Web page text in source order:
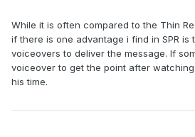
While it is often compared to the Thin
if there is one advantage i find in SPR is
voiceovers to deliver the message. If
voiceover to get the point after
his time.